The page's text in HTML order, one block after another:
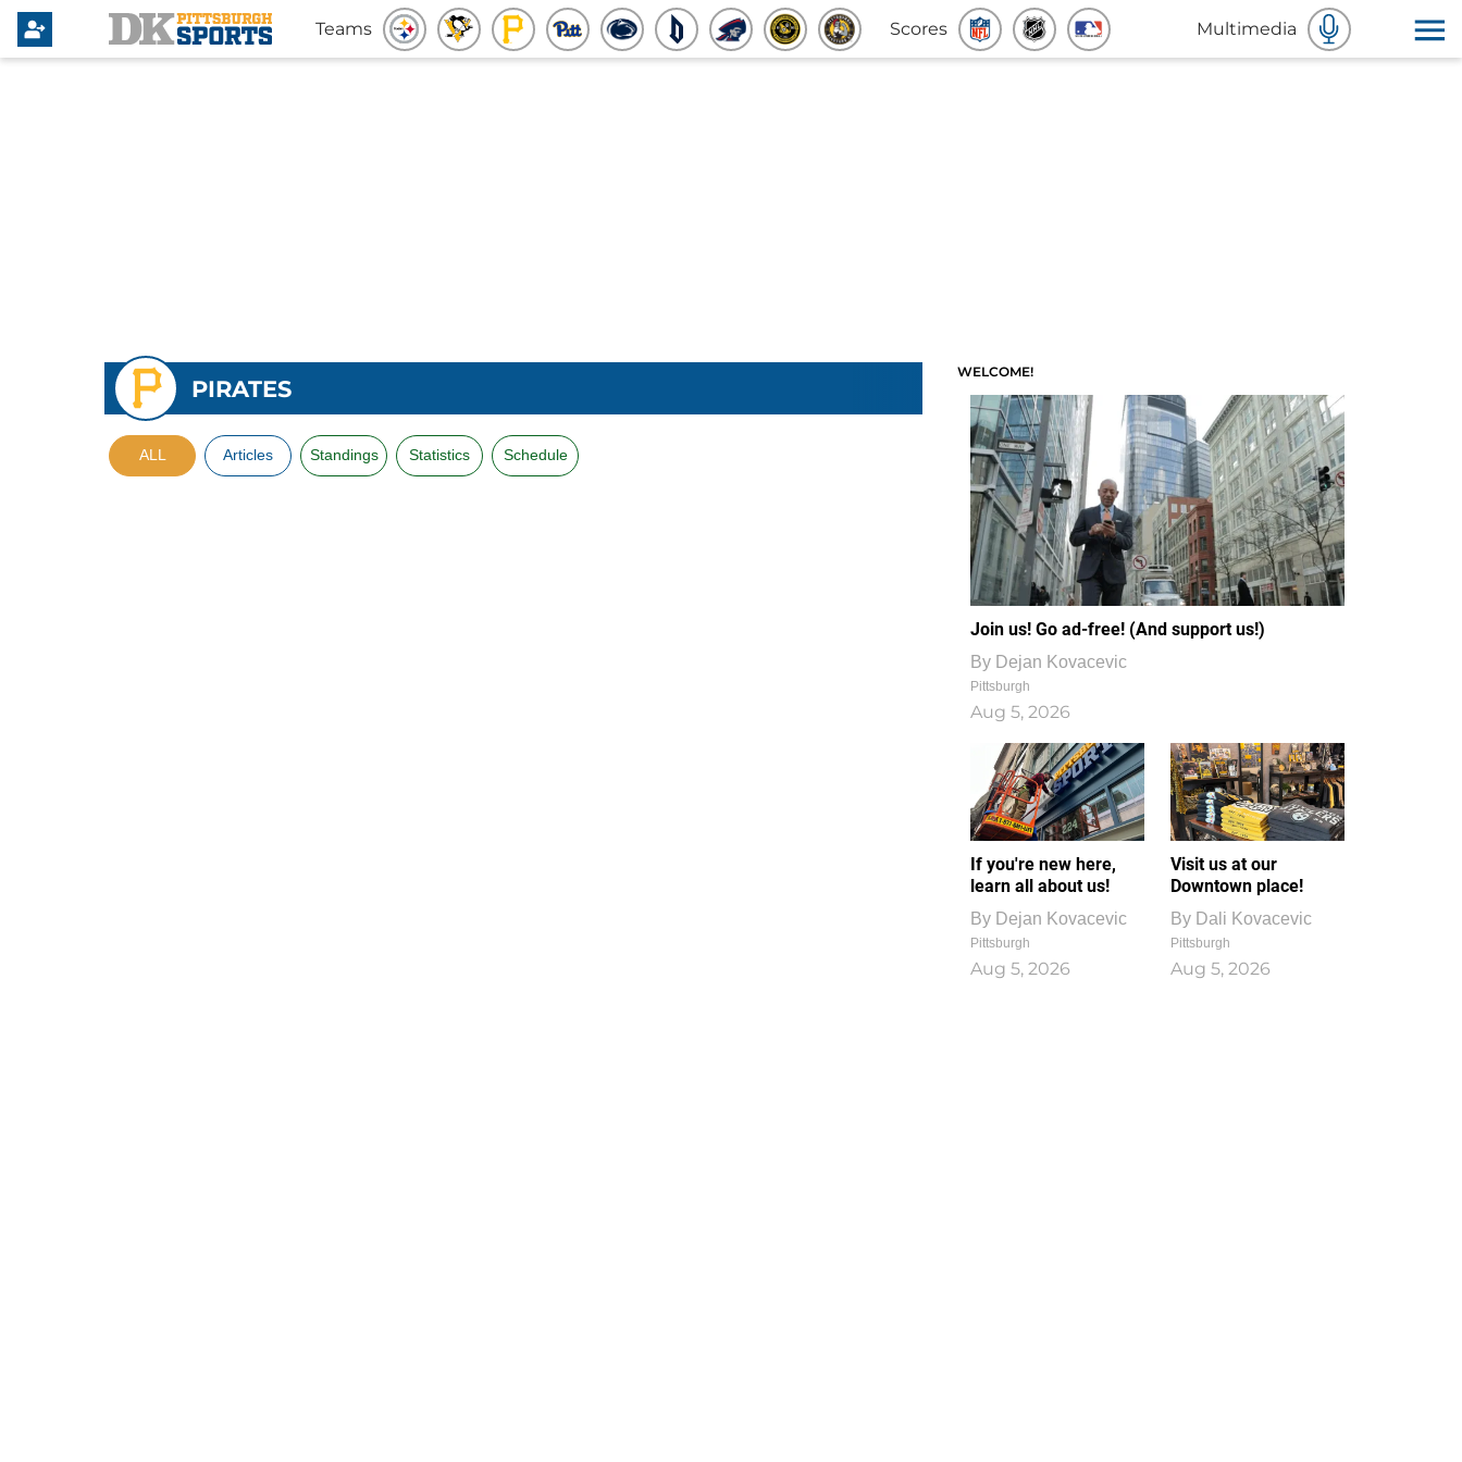
Teams Scores Multimedia
PIRATES
ALL Articles Standings Statistics Schedule
WELCOME!
Join us! Go ad-free! (And support us!)
By Dejan Kovacevic
Pittsburgh
Aug 5, 2026
If you're new here,
learn all about us!
By Dejan Kovacevic
Pittsburgh
Aug 5, 2026
Visit us at our
Downtown place!
By Dali Kovacevic
Pittsburgh
Aug 5, 2026